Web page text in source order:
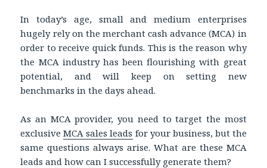
In today’s age, small and medium enterprises
hugely rely on the merchant cash advance (MCA) in
order to receive quick funds. This is the reason why
the MCA industry has been flourishing with great
potential, and will keep on setting new
benchmarks in the days ahead.
As an MCA provider, you need to target the most
exclusiveMCA sales leads for your business, but the
same questions always arise. What are these MCA
leads and how can I successfully generate them?